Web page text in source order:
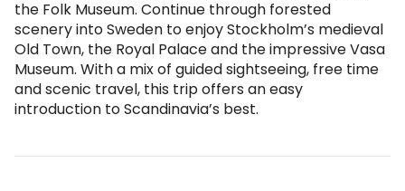
the Folk Museum. Continue through forested
scenery into Sweden to enjoy Stockholm’s medieval
Old Town, the Royal Palace and the impressive Vasa
Museum. With a mix of guided sightseeing, free time
and scenic travel, this trip offers an easy
introduction to Scandinavia’s best.